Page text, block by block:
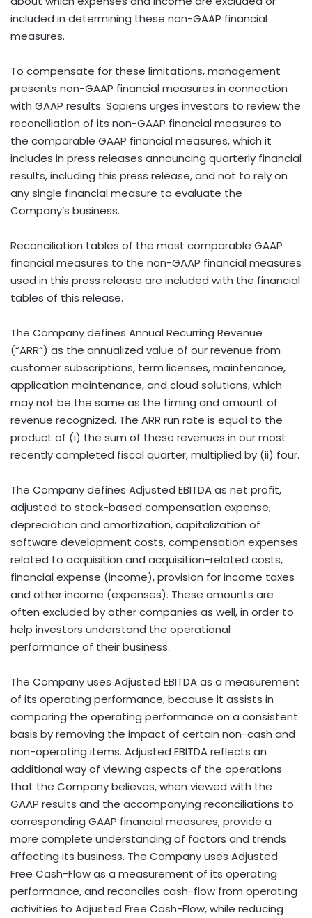
included in determining these non-GAAP financial
measures.
To compensate for these limitations, management
presents non-GAAP financial measures in connection
with GAAP results. Sapiens urges investors to review the
reconciliation of its non-GAAP financial measures to
the comparable GAAP financial measures, which it
includes in press releases announcing quarterly financial
results, including this press release, and not to rely on
any single financial measure to evaluate the
Company’s business.
Reconciliation tables of the most comparable GAAP
financial measures to the non-GAAP financial measures
used in this press release are included with the financial
tables of this release.
The Company defines Annual Recurring Revenue
(“ARR”) as the annualized value of our revenue from
customer subscriptions, term licenses, maintenance,
application maintenance, and cloud solutions, which
may not be the same as the timing and amount of
revenue recognized. The ARR run rate is equal to the
product of (i) the sum of these revenues in our most
recently completed fiscal quarter, multiplied by (ii) four.
The Company defines Adjusted EBITDA as net profit,
adjusted to stock-based compensation expense,
depreciation and amortization, capitalization of
software development costs, compensation expenses
related to acquisition and acquisition-related costs,
financial expense (income), provision for income taxes
and other income (expenses). These amounts are
often excluded by other companies as well, in order to
help investors understand the operational
performance of their business.
The Company uses Adjusted EBITDA as a measurement
of its operating performance, because it assists in
comparing the operating performance on a consistent
basis by removing the impact of certain non-cash and
non-operating items. Adjusted EBITDA reflects an
additional way of viewing aspects of the operations
that the Company believes, when viewed with the
GAAP results and the accompanying reconciliations to
corresponding GAAP financial measures, provide a
more complete understanding of factors and trends
affecting its business. The Company uses Adjusted
Free Cash-Flow as a measurement of its operating
performance, and reconciles cash-flow from operating
activities to Adjusted Free Cash-Flow, while reducing